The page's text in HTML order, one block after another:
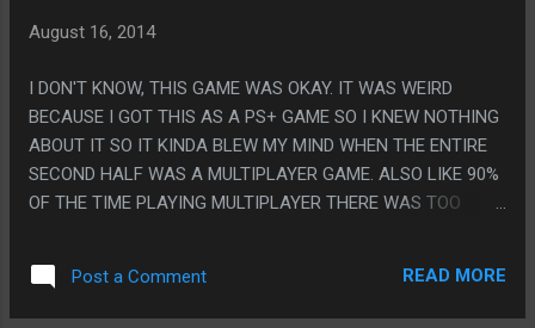
August 16, 2014
I DON'T KNOW, THIS GAME WAS OKAY. IT WAS WEIRD
BECAUSE I GOT THIS AS A PS+ GAME SO I KNEW NOTHING
ABOUT IT SO IT KINDA BLEW MY MIND WHEN THE ENTIRE
SECOND HALF WAS A MULTIPLAYER GAME. ALSO LIKE 90%
OF THE TIME PLAYING MULTIPLAYER THERE WAS TOO
SOMEHOW ENDED UP DOING THE MOST DAMAGE HALF THE
TIME. PS. I THINK THIS GAME HAS THE WORST FEMALE
Post a Comment READ MORE